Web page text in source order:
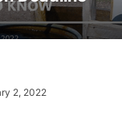
2, 2022